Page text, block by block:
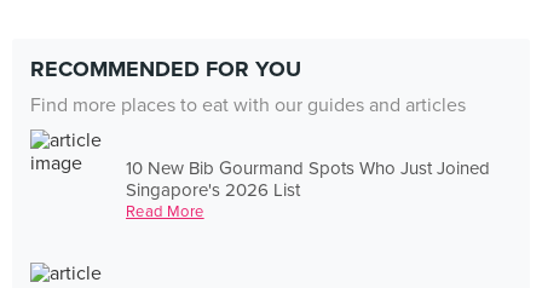
RECOMMENDED FOR YOU
Find more places to eat with our guides and articles
10 New Bib Gourmand Spots Who Just Joined
Singapore's 2026 List
Read More